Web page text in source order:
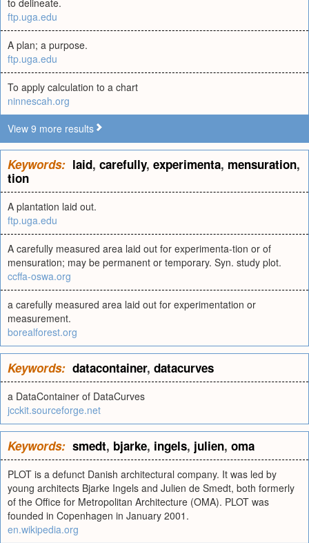
to delineate.
ftp.uga.edu
A plan; a purpose.
ftp.uga.edu
To apply calculation to a chart
ninnescah.org
View 9 more results
Keywords: laid, carefully, experimenta, mensuration,
tion
A plantation laid out.
ftp.uga.edu
A carefully measured area laid out for experimenta-tion or of
mensuration; may be permanent or temporary. Syn. study plot.
ccffa-oswa.org
a carefully measured area laid out for experimentation or
measurement.
borealforest.org
Keywords: datacontainer, datacurves
a DataContainer of DataCurves
jcckit.sourceforge.net
Keywords: smedt, bjarke, ingels, julien, oma
PLOT is a defunct Danish architectural company. It was led by
young architects Bjarke Ingels and Julien de Smedt, both formerly
of the Office for Metropolitan Architecture (OMA). PLOT was
founded in Copenhagen in January 2001.
en.wikipedia.org